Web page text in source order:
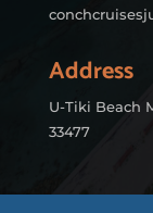
Address
U-Tiki Beach
33477